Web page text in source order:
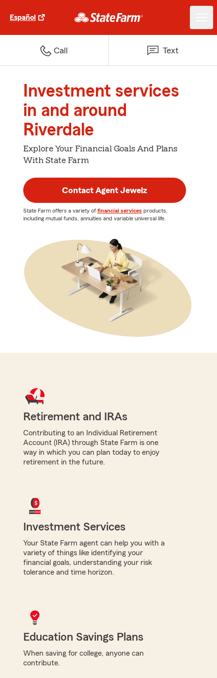
Español
Call Text
Investment services
in and around
Riverdale
Explore Your Financial Goals And Plans
With State Farm
Contact Agent Jewelz
State Farm offers a variety of financial services products,
including mutual funds, annuities and variable universal life.
Retirement and IRAs
Contributing to an Individual Retirement
Account (IRA) through State Farm is one
way in which you can plan today to enjoy
retirement in the future.
Investment Services
Your State Farm agent can help you with a
variety of things like identifying your
financial goals, understanding your risk
tolerance and time horizon.
Education Savings Plans
When saving for college, anyone can
contribute.